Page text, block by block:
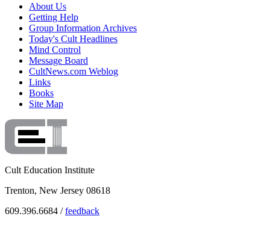
About Us
Getting Help
Group Information Archives
Today's Cult Headlines
Mind Control
Message Board
CultNews.com Weblog
Links
Books
Site Map
Cult Education Institute
Trenton, New Jersey 08618
609.396.6684 /feedback